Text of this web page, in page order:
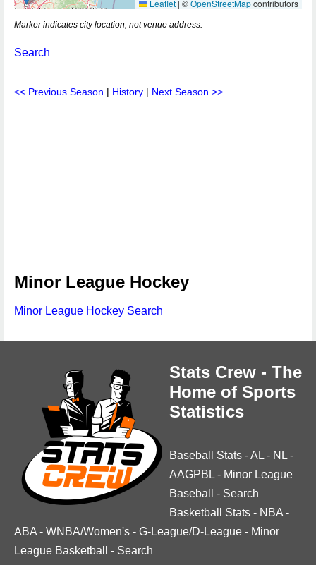
Leaflet | ©OpenStreetMapcontributors
Marker indicates city location, not venue address.
Search
<< Previous Season | History | Next Season >>
Minor League Hockey
Minor League Hockey Search
Stats Crew - The
Home of Sports
Statistics
Baseball Stats -AL - NL -
AAGPBL - Minor League
Baseball
- Search
Basketball Stats - NBA -
ABA - WNBA/Women's - G-League/D-League - Minor
League Basketball
- Search